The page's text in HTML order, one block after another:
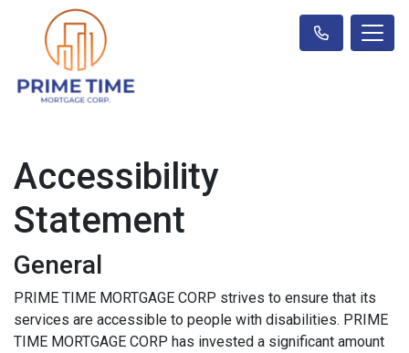
Accessibility
Statement
General
PRIME TIME MORTGAGE CORP strives to ensure that its
services are accessible to people with disabilities. PRIME
TIME MORTGAGE CORP has invested a significant amount